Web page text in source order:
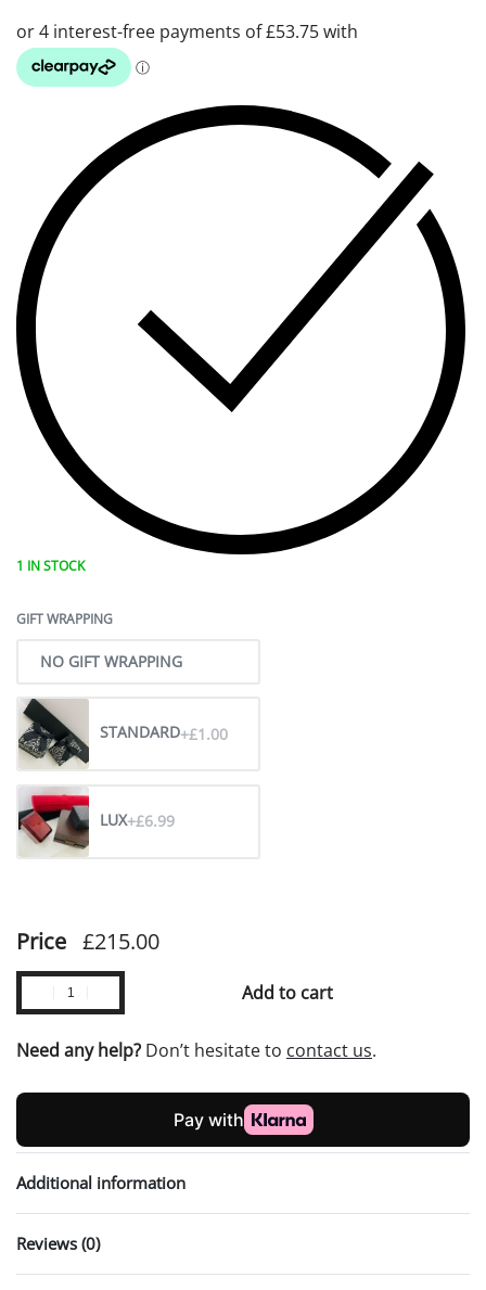
1 IN STOCK
GIFT WRAPPING
NO GIFT WRAPPING
STANDARD+£1.00
LUX+£6.99
Price £215.00
Add to cart
Need any help? Don’t hesitate to contact us.
Additional information
Reviews (0)